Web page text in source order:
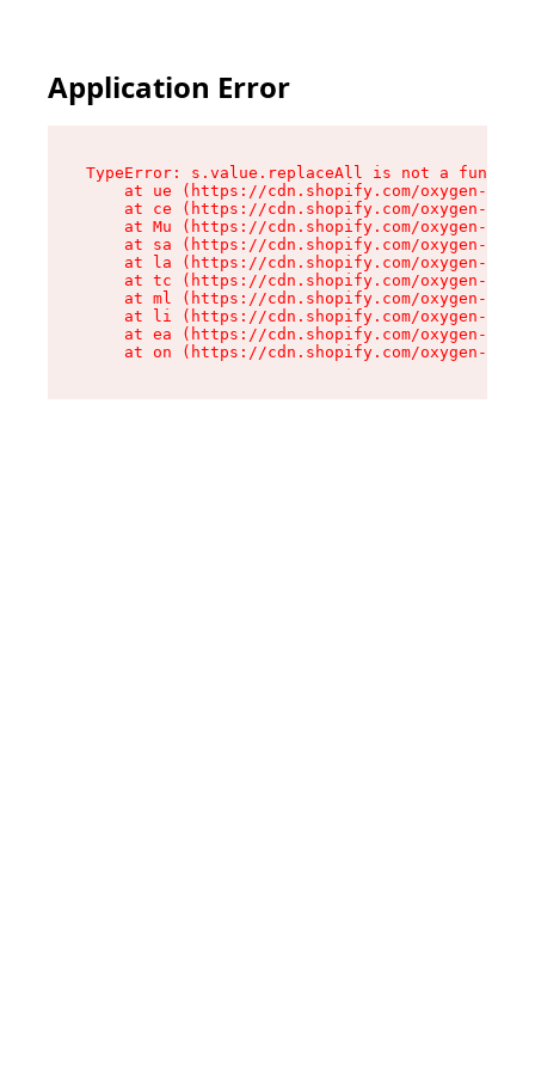
Application Error
TypeError: s.value.replaceAll is not a function
at ue (https://cdn.shopify.com/oxygen-v2/
at ce (https://cdn.shopify.com/oxygen-v2/
at Mu (https://cdn.shopify.com/oxygen-v2/
at sa (https://cdn.shopify.com/oxygen-v2/
at la (https://cdn.shopify.com/oxygen-v2/
at tc (https://cdn.shopify.com/oxygen-v2/
at ml (https://cdn.shopify.com/oxygen-v2/
at li (https://cdn.shopify.com/oxygen-v2/
at ea (https://cdn.shopify.com/oxygen-v2/
at on (https://cdn.shopify.com/oxygen-v2/